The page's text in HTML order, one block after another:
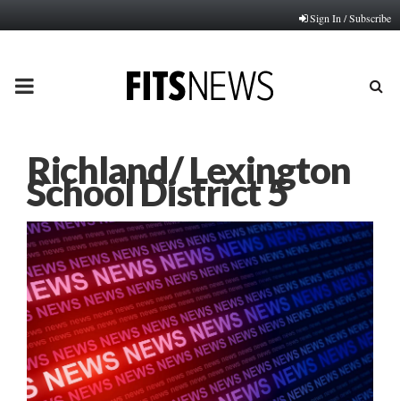
Sign In / Subscribe
PRIMARY
Richland/ Lexington
School District 5